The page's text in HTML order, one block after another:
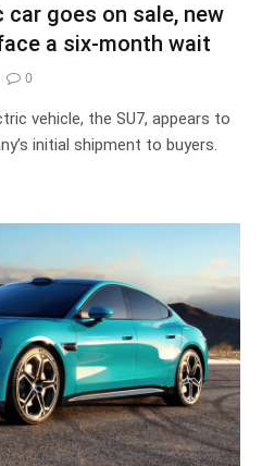
car goes on sale, new
a six-month wait
0
vehicle, the SU7, appears to
initial shipment to buyers.